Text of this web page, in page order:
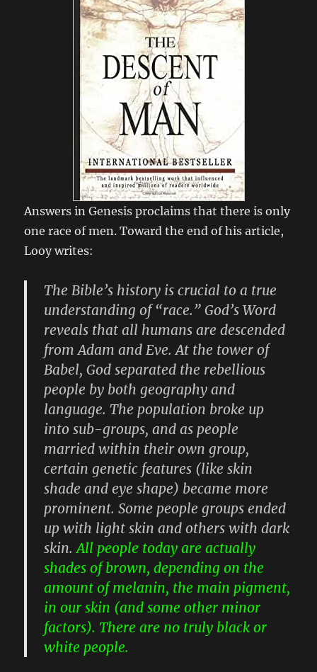
Answers in Genesis proclaims that there is only
one race of men. Toward the end of his article,
Looy writes:
The Bible’s history is crucial to a true
understanding of “race.” God’s Word
reveals that all humans are descended
from Adam and Eve. At the tower of
Babel, God separated the rebellious
people by both geography and
language. The population broke up
into sub-groups, and as people
married within their own group,
certain genetic features (like skin
shade and eye shape) became more
prominent. Some people groups ended
up with light skin and others with dark
skin.All people today are actually
shades of brown, depending on the
amount of melanin, the main pigment,
in our skin (and some other minor
factors). There are no truly black or
white people.